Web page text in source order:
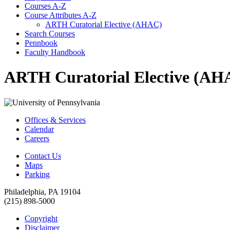
Courses A-​Z
Course Attributes A-​Z
ARTH Curatorial Elective (AHAC)
Search Courses
Pennbook
Faculty Handbook
ARTH Curatorial Elective
Offices & Services
Calendar
Careers
Contact Us
Maps
Parking
Philadelphia, PA 19104
(215) 898-5000
Copyright
Disclaimer